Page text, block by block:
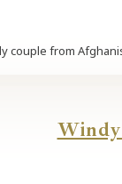
couple from